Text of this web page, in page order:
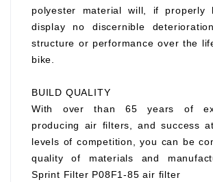
polyester material will, if properly
display no discernible
structure or performance over the
bike.
BUILD QUALITY
With over than 65 years of
producing air filters, and success
levels of competition, you can be
quality of materials and
Sprint Filter P08F1-85 air filter